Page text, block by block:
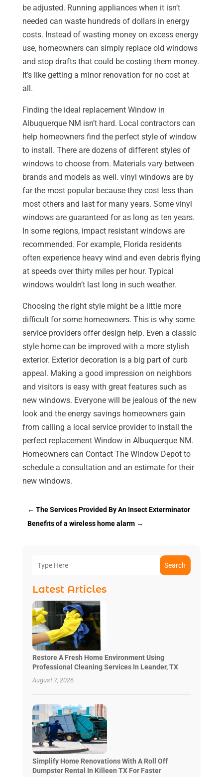
be adjusted. Running appliances when it isn’t
needed can waste hundreds of dollars in energy
costs. Instead of wasting money on excess energy
use, homeowners can simply replace old windows
and stop drafts that could be costing them money.
It’s like getting a minor renovation for no cost at
all.
Finding the ideal replacement Window in
Albuquerque NM isn’t hard. Local contractors can
help homeowners find the perfect style of window
to install. There are dozens of different styles of
windows to choose from. Materials vary between
brands and models as well. vinyl windows are by
far the most popular because they cost less than
most others and last for many years. Some vinyl
windows are guaranteed for as long as ten years.
In some regions, impact resistant windows are
recommended. For example, Florida residents
often experience heavy wind and even debris flying
at speeds over thirty miles per hour. Typical
windows wouldn’t last long in such weather.
Choosing the right style might be a little more
difficult for some homeowners. This is why some
service providers offer design help. Even a classic
style home can be improved with a more stylish
exterior. Exterior decoration is a big part of curb
appeal. Making a good impression on neighbors
and visitors is easy with great features such as
new windows. Everyone will be jealous of the new
look and the energy savings homeowners gain
from calling a local service provider to install the
perfect replacement Window in Albuquerque NM.
Homeowners can Contact The Window Depot to
schedule a consultation and an estimate for their
new windows.
← The Services Provided By An Insect Exterminator
Benefits of a wireless home alarm→
Search
Latest Articles
Restore A Fresh Home Environment Using
Professional Cleaning Services In Leander, TX
August 7, 2026
Simplify Home Renovations With A Roll Off
Dumpster Rental In Killeen TX For Faster